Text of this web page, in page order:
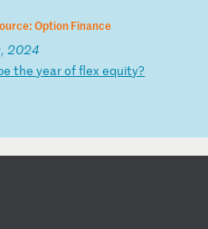
Option Finance
2024
etheyearofflex equity?